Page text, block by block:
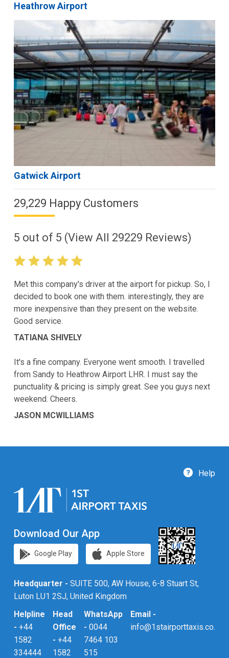
Heathrow Airport
Gatwick Airport
29,229 Happy Customers
5 out of 5 (View All 29229 Reviews)
Met this company's driver at the airport for pickup. So, I
decided to book one with them. interestingly, they are
more inexpensive than they present on the website.
Good service.
TATIANA SHIVELY
It's a fine company. Everyone went smooth. I travelled
from Sandy to Heathrow Airport LHR. I must say the
punctuality & pricing is simply great. See you guys next
weekend. Cheers.
JASON MCWILLIAMS
Help
Download Our App
Google Play Apple Store
Headquarter - SUITE 500, AW House, 6-8 Stuart St,
Luton LU1 2SJ, United Kingdom
Helpline
- +44
1582
334444
Head
Office
- +44
1582
WhatsApp
- 0044
7464 103
515
Email -
info@1stairporttaxis.co.uk